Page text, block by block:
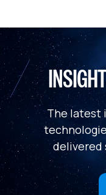
The latest
delivered